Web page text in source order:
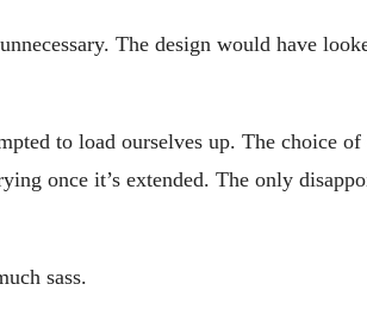
The design would have
to load ourselves up. The choice
once it’s extended. The only
sass.